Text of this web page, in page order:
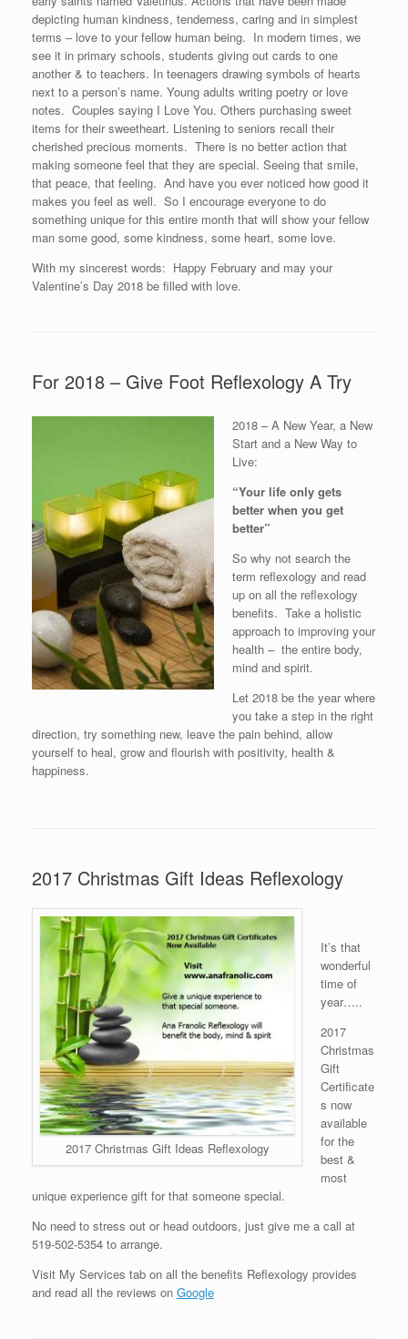
depicting human kindness, tenderness, caring and in simplest
terms – love to your fellow human being. In modern times, we
see it in primary schools, students giving out cards to one
another & to teachers. In teenagers drawing symbols of hearts
next to a person’s name. Young adults writing poetry or love
notes. Couples saying I Love You. Others purchasing sweet
items for their sweetheart. Listening to seniors recall their
cherished precious moments. There is no better action that
making someone feel that they are special. Seeing that smile,
that peace, that feeling. And have you ever noticed how good it
makes you feel as well. So I encourage everyone to do
something unique for this entire month that will show your fellow
man some good, some kindness, some heart, some love.
With my sincerest words: Happy February and may your
Valentine’s Day 2018 be filled with love.
For 2018 – Give Foot Reflexology A Try
2018 – A New Year, a New
Start and a New Way to
Live:
“Your life only gets
better when you get
better”
So why not search the
term reflexology and read
up on all the reflexology
benefits. Take a holistic
approach to improving your
health – the entire body,
mind and spirit.
Let 2018 be the year where
you take a step in the right
direction, try something new, leave the pain behind, allow
yourself to heal, grow and flourish with positivity, health &
happiness.
2017 Christmas Gift Ideas Reflexology
2017 Christmas Gift Ideas Reflexology
It’s that
wonderful
time of
year…..
2017
Christmas
Gift
Certificate
s now
available
for the
best &
most
unique experience gift for that someone special.
No need to stress out or head outdoors, just give me a call at
519-502-5354 to arrange.
Visit My Services tab on all the benefits Reflexology provides
and read all the reviews on Google